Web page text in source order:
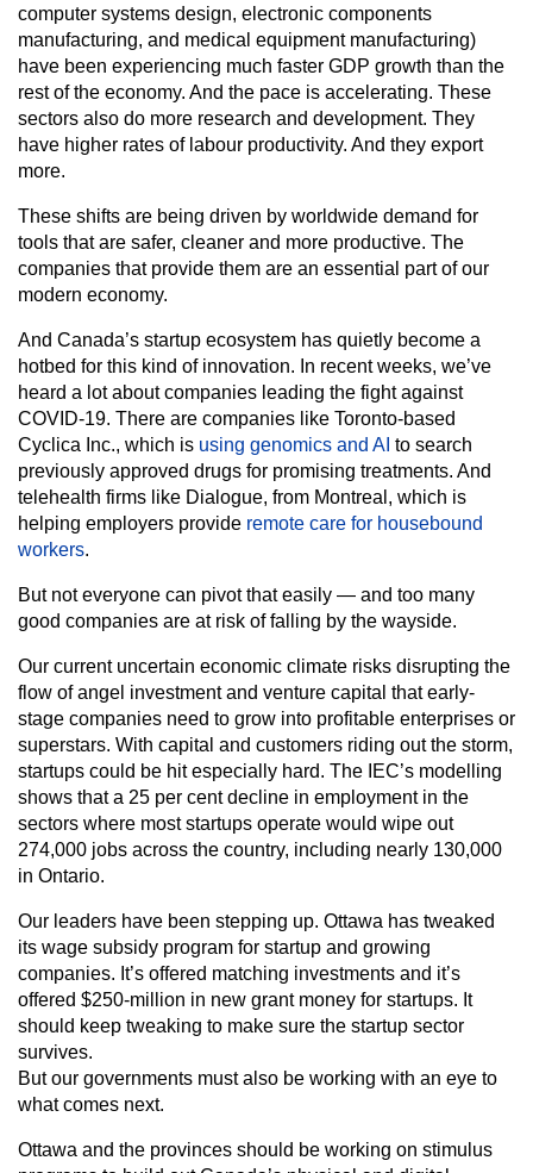
computer systems design, electronic components
manufacturing, and medical equipment manufacturing)
have been experiencing much faster GDP growth than the
rest of the economy. And the pace is accelerating. These
sectors also do more research and development. They
have higher rates of labour productivity. And they export
more.
These shifts are being driven by worldwide demand for
tools that are safer, cleaner and more productive. The
companies that provide them are an essential part of our
modern economy.
And Canada’s startup ecosystem has quietly become a
hotbed for this kind of innovation. In recent weeks, we’ve
heard a lot about companies leading the fight against
COVID-19. There are companies like Toronto-based
Cyclica Inc., which is using genomics and AI to search
previously approved drugs for promising treatments. And
telehealth firms like Dialogue, from Montreal, which is
helping employers provide remote care for housebound
workers.
But not everyone can pivot that easily — and too many
good companies are at risk of falling by the wayside.
Our current uncertain economic climate risks disrupting the
flow of angel investment and venture capital that early-
stage companies need to grow into profitable enterprises or
superstars. With capital and customers riding out the storm,
startups could be hit especially hard. The IEC’s modelling
shows that a 25 per cent decline in employment in the
sectors where most startups operate would wipe out
274,000 jobs across the country, including nearly 130,000
in Ontario.
Our leaders have been stepping up. Ottawa has tweaked
its wage subsidy program for startup and growing
companies. It’s offered matching investments and it’s
offered $250-million in new grant money for startups. It
should keep tweaking to make sure the startup sector
survives.
But our governments must also be working with an eye to
what comes next.
Ottawa and the provinces should be working on stimulus